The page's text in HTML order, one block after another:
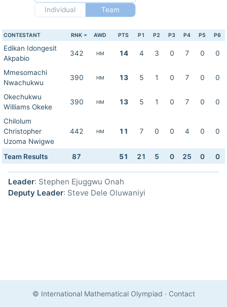
Individual
Team
CONTESTANT RNK AWD PTS P1 P2 P3 P4 P5 P6
Edikan Idongesit
Akpabio
342 HM 14 4 3 0 7 0 0
Mmesomachi
Nwachukwu
390 HM 13 5 1 0 7 0 0
Okechukwu
Williams Okeke
390 HM 13 5 1 0 7 0 0
Chilolum
Christopher
Uzoma Nwigwe
442 HM 11 7 0 0 4 0 0
Team Results 87 51 21 5 0 25 0 0
Leader: Stephen Ejuggwu Onah
Deputy Leader: Steve Dele Oluwaniyi
© International Mathematical Olympiad · Contact